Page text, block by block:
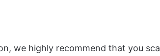
we highly recommend that you